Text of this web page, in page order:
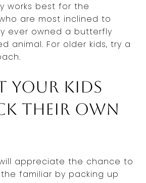
works best for the
are most inclined to
ever owned a butterfly
animal. For older kids, try a
your kids
their own
appreciate the chance to
familiar by packing up